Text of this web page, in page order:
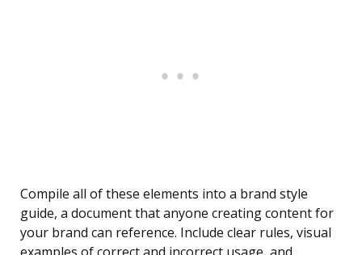
Compile all of these elements into a brand style
guide, a document that anyone creating content for
your brand can reference. Include clear rules, visual